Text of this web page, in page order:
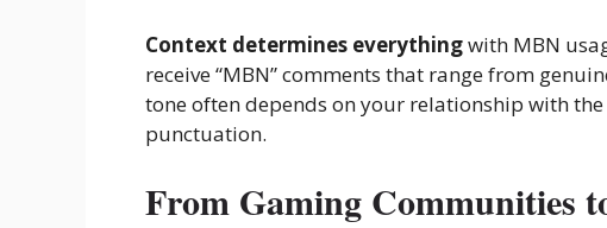
Context determines everythingwith MBN
receive “MBN” comments that range from
tone often depends on your relationship with
punctuation.
From Gaming Communities